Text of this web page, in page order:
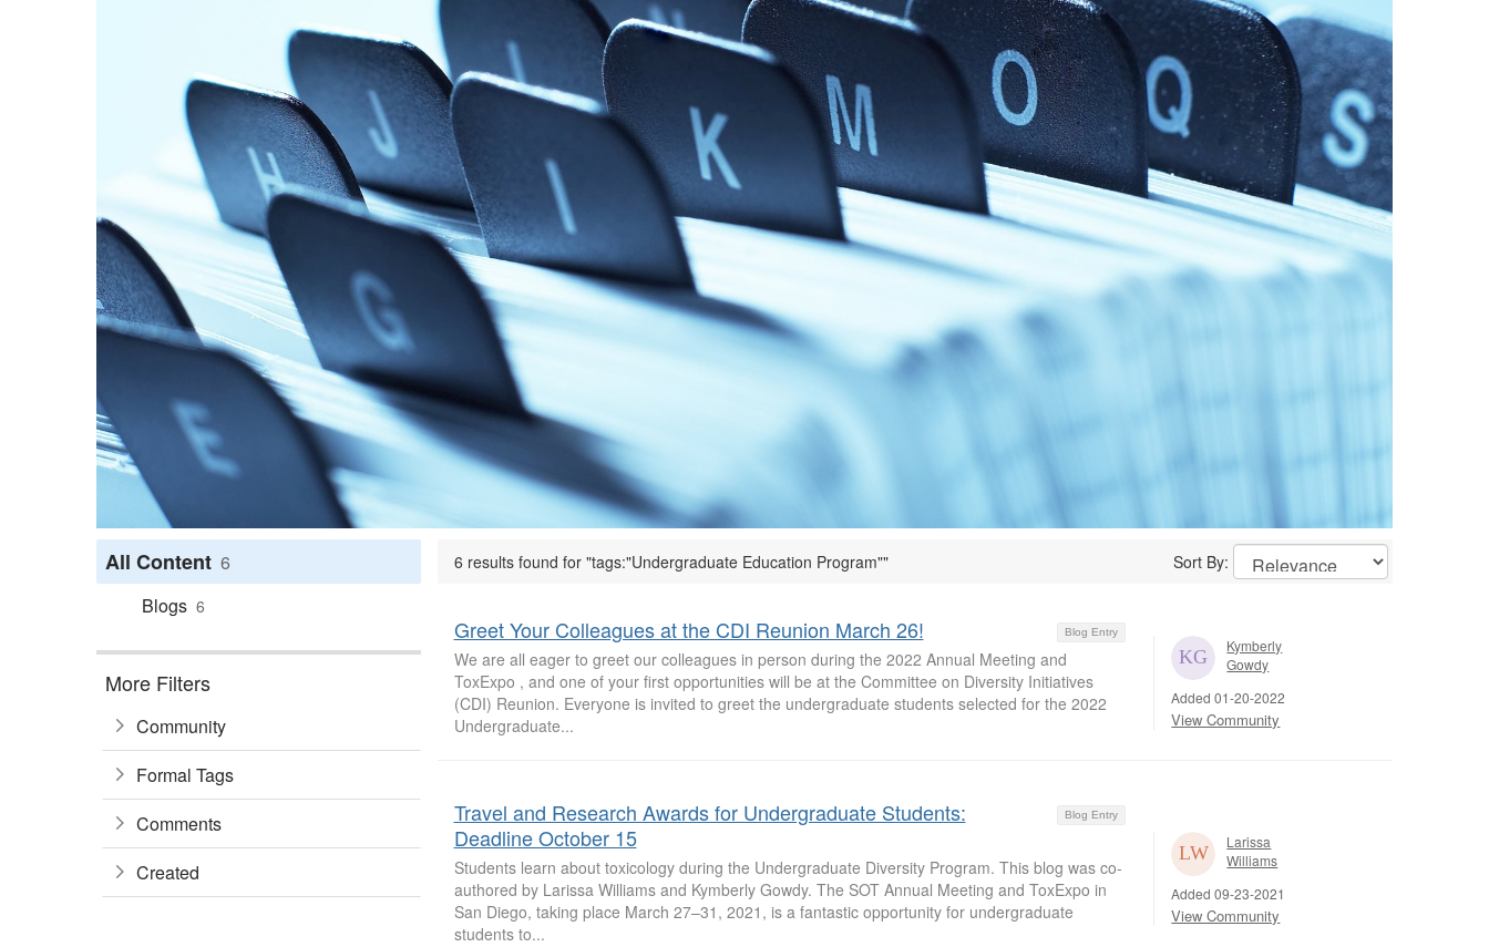
All Content 6
Blogs 6
More Filters
Community
Formal Tags
Comments
Created
6 results found for "tags:"Undergraduate Education Program"" Sort By:
Blog Entry
Greet Your Colleagues at the CDI Reunion March 26!
We are all eager to greet our colleagues in person during the 2022 Annual Meeting and
ToxExpo , and one of your first opportunities will be at the Committee on Diversity Initiatives
(CDI) Reunion. Everyone is invited to greet the undergraduate students selected for the 2022
Undergraduate...
Kymberly
Gowdy
Added 01-20-2022
View Community
Blog Entry
Travel and Research Awards for Undergraduate Students:
Deadline October 15
Students learn about toxicology during the Undergraduate Diversity Program. This blog was co-
authored by Larissa Williams and Kymberly Gowdy. The SOT Annual Meeting and ToxExpo in
San Diego, taking place March 27–31, 2021, is a fantastic opportunity for undergraduate
students to...
Larissa
Williams
Added 09-23-2021
View Community